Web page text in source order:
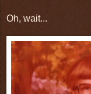
Oh, wait...